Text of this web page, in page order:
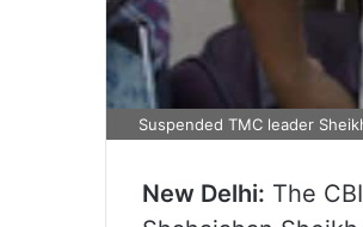
Suspended TMC leader
New Delhi: The